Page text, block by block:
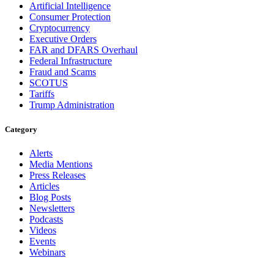
Artificial Intelligence
Consumer Protection
Cryptocurrency
Executive Orders
FAR and DFARS Overhaul
Federal Infrastructure
Fraud and Scams
SCOTUS
Tariffs
Trump Administration
Category
Alerts
Media Mentions
Press Releases
Articles
Blog Posts
Newsletters
Podcasts
Videos
Events
Webinars